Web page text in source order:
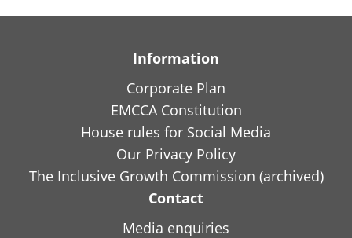
Information
Corporate Plan
EMCCA Constitution
House rules for Social Media
Our Privacy Policy
The Inclusive Growth Commission (archived)
Contact
Media enquiries